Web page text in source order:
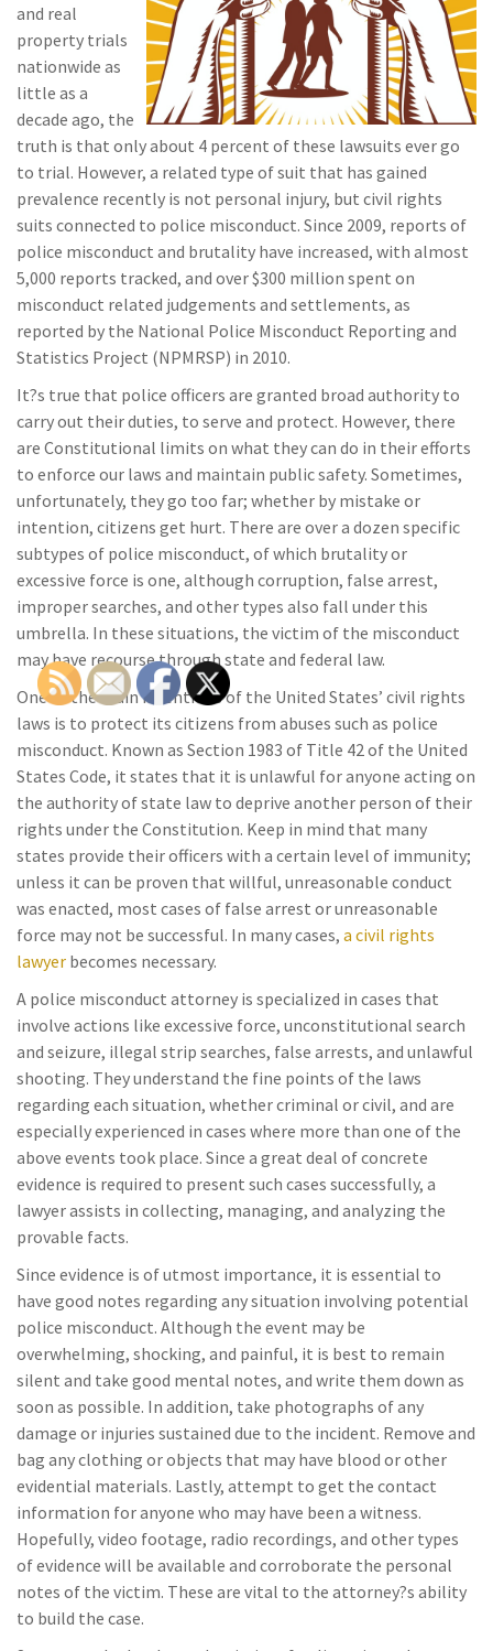
and real
property trials
nationwide as
little as a
decade ago, the
truth is that only about 4 percent of these lawsuits ever go
to trial. However, a related type of suit that has gained
prevalence recently is not personal injury, but civil rights
suits connected to police misconduct. Since 2009, reports of
police misconduct and brutality have increased, with almost
5,000 reports tracked, and over $300 million spent on
misconduct related judgements and settlements, as
reported by the National Police Misconduct Reporting and
Statistics Project (NPMRSP) in 2010.
It?s true that police officers are granted broad authority to
carry out their duties, to serve and protect. However, there
are Constitutional limits on what they can do in their efforts
to enforce our laws and maintain public safety. Sometimes,
unfortunately, they go too far; whether by mistake or
intention, citizens get hurt. There are over a dozen specific
subtypes of police misconduct, of which brutality or
excessive force is one, although corruption, false arrest,
improper searches, and other types also fall under this
umbrella. In these situations, the victim of the misconduct
may have recourse through state and federal law.
One of the main intentions of the United States’ civil rights
laws is to protect its citizens from abuses such as police
misconduct. Known as Section 1983 of Title 42 of the United
States Code, it states that it is unlawful for anyone acting on
the authority of state law to deprive another person of their
rights under the Constitution. Keep in mind that many
states provide their officers with a certain level of immunity;
unless it can be proven that willful, unreasonable conduct
was enacted, most cases of false arrest or unreasonable
force may not be successful. In many cases, a civil rights
lawyer becomes necessary.
A police misconduct attorney is specialized in cases that
involve actions like excessive force, unconstitutional search
and seizure, illegal strip searches, false arrests, and unlawful
shooting. They understand the fine points of the laws
regarding each situation, whether criminal or civil, and are
especially experienced in cases where more than one of the
above events took place. Since a great deal of concrete
evidence is required to present such cases successfully, a
lawyer assists in collecting, managing, and analyzing the
provable facts.
Since evidence is of utmost importance, it is essential to
have good notes regarding any situation involving potential
police misconduct. Although the event may be
overwhelming, shocking, and painful, it is best to remain
silent and take good mental notes, and write them down as
soon as possible. In addition, take photographs of any
damage or injuries sustained due to the incident. Remove and
bag any clothing or objects that may have blood or other
evidential materials. Lastly, attempt to get the contact
information for anyone who may have been a witness.
Hopefully, video footage, radio recordings, and other types
of evidence will be available and corroborate the personal
notes of the victim. These are vital to the attorney?s ability
to build the case.